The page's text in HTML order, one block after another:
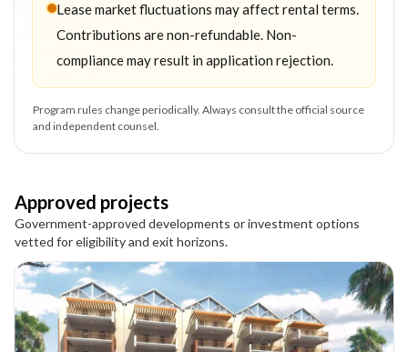
Lease market fluctuations may affect rental terms.
Contributions are non-refundable. Non-
compliance may result in application rejection.
Program rules change periodically. Always consult the official source
and independent counsel.
Approved projects
Government-approved developments or investment options
vetted for eligibility and exit horizons.